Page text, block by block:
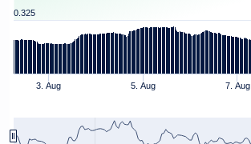
3. Aug 5. Aug 7. Aug
0.325